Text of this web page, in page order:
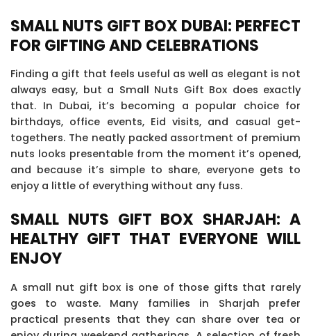
SMALL NUTS GIFT BOX DUBAI: PERFECT
FOR GIFTING AND CELEBRATIONS
Finding a gift that feels useful as well as elegant is not
always easy, but a Small Nuts Gift Box does exactly
that. In Dubai, it’s becoming a popular choice for
birthdays, office events, Eid visits, and casual get-
togethers. The neatly packed assortment of premium
nuts looks presentable from the moment it’s opened,
and because it’s simple to share, everyone gets to
enjoy a little of everything without any fuss.
SMALL NUTS GIFT BOX SHARJAH: A
HEALTHY GIFT THAT EVERYONE WILL
ENJOY
A small nut gift box is one of those gifts that rarely
goes to waste. Many families in Sharjah prefer
practical presents that they can share over tea or